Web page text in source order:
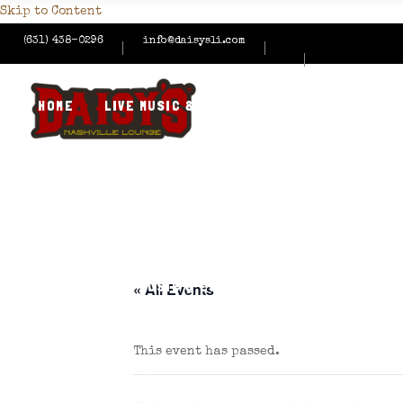
Skip to Content
(631) 438-0296 info@daisysli.com
LIVE MUSIC & EVENTS
HOME LIVE MUSIC & EVENTS
« All Events
This event has passed.